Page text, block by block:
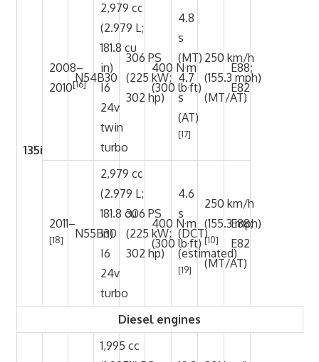
135i
2008–
2010[16]
N54B30
2,979 cc
(2.979 L;
181.8 cu
in)
I6
24v
twin
turbo
306 PS
(225 kW;
302 hp)
400 N·m
(300 lb·ft)
4.8
s
(MT)
4.7
s
(AT)
[17]
250 km/h
(155.3 mph)
(MT/AT)
E88;
E82
2011–
[18] N55B30
2,979 cc
(2.979 L;
181.8 cu
in)
I6
24v
turbo
306 PS
(225 kW;
302 hp)
400 N·m
(300 lb·ft)
4.6
s
(DCT)
(estimated)
[19]
250 km/h
(155.3 mph)
[10]
(MT/AT)
E88;
E82
Diesel engines
1,995 cc